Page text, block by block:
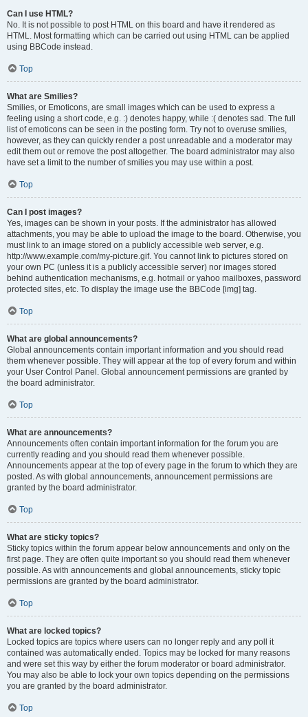
Can I use HTML?
No. It is not possible to post HTML on this board and have it rendered as
HTML. Most formatting which can be carried out using HTML can be applied
using BBCode instead.
Top
What are Smilies?
Smilies, or Emoticons, are small images which can be used to express a
feeling using a short code, e.g. :) denotes happy, while :( denotes sad. The full
list of emoticons can be seen in the posting form. Try not to overuse smilies,
however, as they can quickly render a post unreadable and a moderator may
edit them out or remove the post altogether. The board administrator may also
have set a limit to the number of smilies you may use within a post.
Top
Can I post images?
Yes, images can be shown in your posts. If the administrator has allowed
attachments, you may be able to upload the image to the board. Otherwise, you
must link to an image stored on a publicly accessible web server, e.g.
http://www.example.com/my-picture.gif. You cannot link to pictures stored on
your own PC (unless it is a publicly accessible server) nor images stored
behind authentication mechanisms, e.g. hotmail or yahoo mailboxes, password
protected sites, etc. To display the image use the BBCode [img] tag.
Top
What are global announcements?
Global announcements contain important information and you should read
them whenever possible. They will appear at the top of every forum and within
your User Control Panel. Global announcement permissions are granted by
the board administrator.
Top
What are announcements?
Announcements often contain important information for the forum you are
currently reading and you should read them whenever possible.
Announcements appear at the top of every page in the forum to which they are
posted. As with global announcements, announcement permissions are
granted by the board administrator.
Top
What are sticky topics?
Sticky topics within the forum appear below announcements and only on the
first page. They are often quite important so you should read them whenever
possible. As with announcements and global announcements, sticky topic
permissions are granted by the board administrator.
Top
What are locked topics?
Locked topics are topics where users can no longer reply and any poll it
contained was automatically ended. Topics may be locked for many reasons
and were set this way by either the forum moderator or board administrator.
You may also be able to lock your own topics depending on the permissions
you are granted by the board administrator.
Top